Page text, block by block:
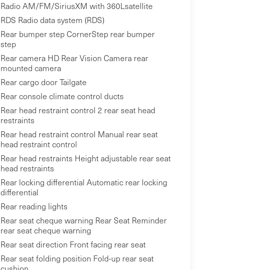
Radio AM/FM/SiriusXM with 360Lsatellite
RDS Radio data system (RDS)
Rear bumper step CornerStep rear bumper
step
Rear camera HD Rear Vision Camera rear
mounted camera
Rear cargo door Tailgate
Rear console climate control ducts
Rear head restraint control 2 rear seat head
restraints
Rear head restraint control Manual rear seat
head restraint control
Rear head restraints Height adjustable rear seat
head restraints
Rear locking differential Automatic rear locking
differential
Rear reading lights
Rear seat cheque warning Rear Seat Reminder
rear seat cheque warning
Rear seat direction Front facing rear seat
Rear seat folding position Fold-up rear seat